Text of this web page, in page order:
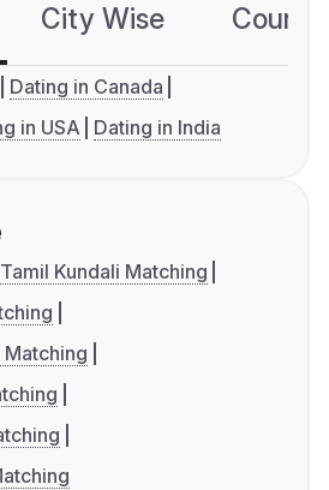
City Wise
Dating in Canada
in USA Dating in India
Tamil Kundali Matching
Matching